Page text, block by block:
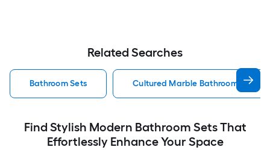
Related Searches
Bathroom Sets Cultured Marble Bathroom Sets
Find Stylish Modern Bathroom Sets That
Effortlessly Enhance Your Space